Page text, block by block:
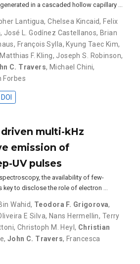
in a cascaded hollow capillary …
Lantigua,Chelsea Kincaid, Felix
, José L. Godínez Castellanos, Brian
, François Sylla, Kyung Taec Kim,
Matthias F. Kling, Joseph S. Robinson,
C. Travers, Michael Chini,
Forbes
DOI
multi-kHz
emission of
UV pulses
the availability of few-
to disclose the role of electron …
Wahid, Teodora F. Grigorova,
E Silva, Nans Hermellin, Terry
, Christoph M. Heyl, Christian
, John C. Travers, Francesca